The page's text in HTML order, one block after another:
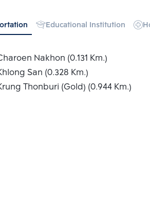
Educational Institution
Nakhon (0.131 Km.)
San (0.328 Km.)
Thonburi (Gold) (0.944 Km.)